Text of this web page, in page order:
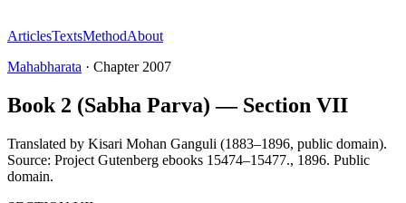
ArticlesTextsMethodAbout
Mahabharata · Chapter 2007
Book 2 (Sabha Parva) — Section VII
Translated by Kisari Mohan Ganguli (1883–1896, public domain).
Source: Project Gutenberg ebooks 15474–15477., 1896. Public
domain.